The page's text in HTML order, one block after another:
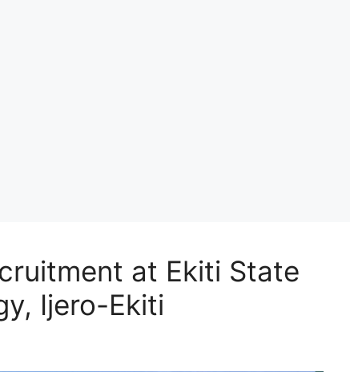
at Ekiti State
Ijero-Ekiti